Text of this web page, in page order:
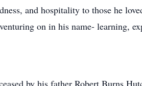
and hospitality to those he
on in his name- learning,
by his father Robert Burns